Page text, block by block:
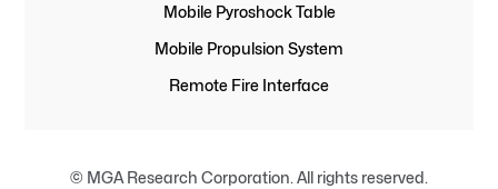
Mobile Pyroshock Table
Mobile Propulsion System
Remote Fire Interface
© MGA Research Corporation. All rights reserved.